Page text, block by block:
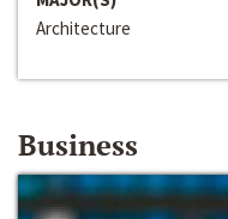
Architecture
Business